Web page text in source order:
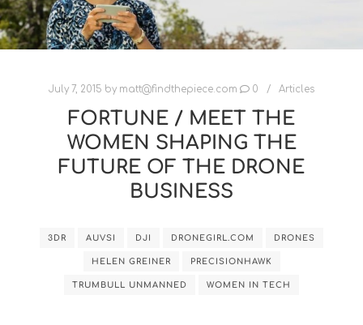
July 7, 2015 by matt@findthepiece.com 0 Articles
FORTUNE / MEET THE
WOMEN SHAPING THE
FUTURE OF THE DRONE
BUSINESS
3DR AUVSI DJI DRONEGIRL.COM DRONES
HELEN GREINER PRECISIONHAWK
TRUMBULL UNMANNED WOMEN IN TECH